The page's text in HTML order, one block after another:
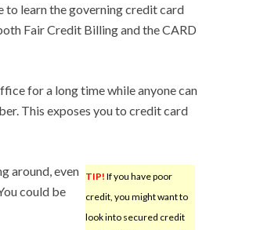
to learn the governing credit card
Fair Credit Billing and the CARD
for a long time while anyone can
This exposes you to credit card
TIP! If you have poor
credit, you might want to
look into secured credit
around, even
could be